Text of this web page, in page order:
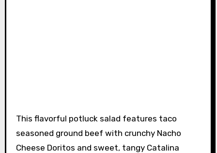
This flavorful potluck salad features taco
seasoned ground beef with crunchy Nacho
Cheese Doritos and sweet, tangy Catalina